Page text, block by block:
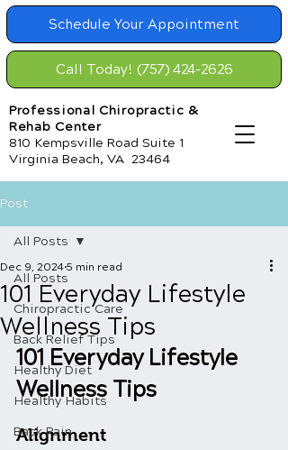
Professional Chiropractic &
Rehab Center
810 Kempsville Road Suite 1
Virginia Beach, VA 23464
Schedule Your Appointment
Call Today! (757) 424-2626
Post
All Posts
Chiropractic Care
Back Relief Tips
Healthy Diet
Healthy Habits
Back Pain
All Posts
101 Everyday Lifestyle
Wellness Tips
Dec 9, 2024 5 min read
101 Everyday Lifestyle
Wellness Tips
Alignment